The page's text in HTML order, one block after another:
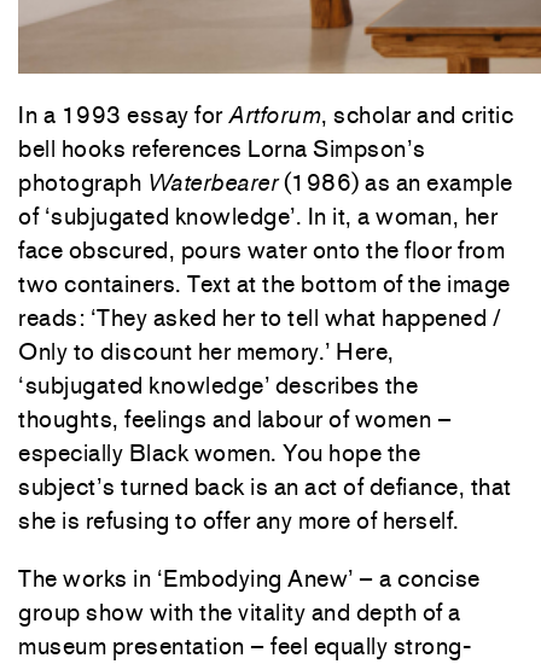
In a 1993 essay forArtforum, scholar and critic
bell hooks references Lorna Simpson’s
photograph Waterbearer(1986) as an example
of ‘subjugated knowledge’. In it, a woman, her
face obscured, pours water onto the floor from
two containers. Text at the bottom of the image
reads: ‘They asked her to tell what happened /
Only to discount her memory.’ Here,
‘subjugated knowledge’ describes the
thoughts, feelings and labour of women –
especially Black women. You hope the
subject’s turned back is an act of defiance, that
she is refusing to offer any more of herself.
The works in ‘Embodying Anew’ – a concise
group show with the vitality and depth of a
museum presentation – feel equally strong-